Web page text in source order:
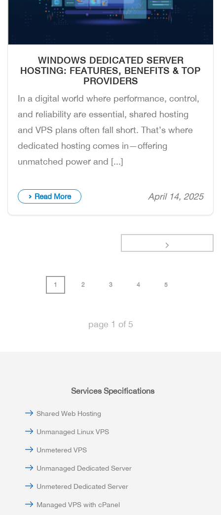
WINDOWS DEDICATED SERVER
HOSTING: FEATURES, BENEFITS & TOP
PROVIDERS
In a digital world where performance, control,
and reliability are essential, shared hosting
and VPS plans often fall short. That’s where
dedicated hosting comes in—offering
unmatched power and [...]
Read More April 14, 2025
1 2 3 4 5
page 1 of 5
Services Specifications
Shared Web Hosting
Unmanaged Linux VPS
Unmetered VPS
Unmanaged Dedicated Server
Unmetered Dedicated Server
Managed VPS with cPanel